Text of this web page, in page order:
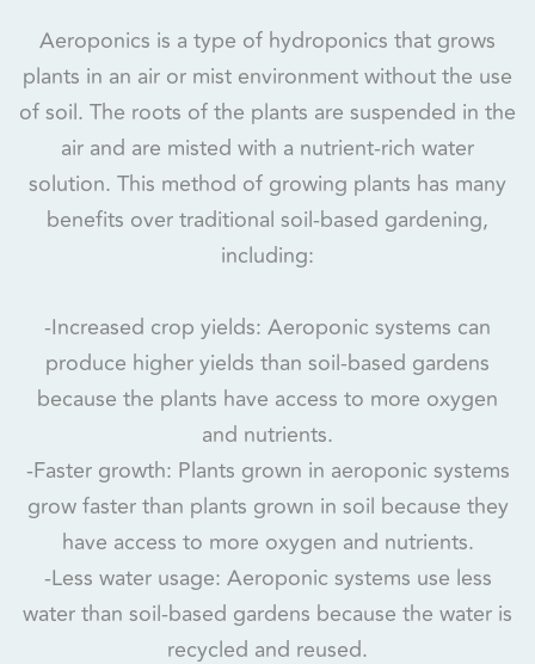
Aeroponics is a type of hydroponics that grows
plants in an air or mist environment without the use
of soil. The roots of the plants are suspended in the
air and are misted with a nutrient-rich water
solution. This method of growing plants has many
benefits over traditional soil-based gardening,
including:
-Increased crop yields: Aeroponic systems can
produce higher yields than soil-based gardens
because the plants have access to more oxygen
and nutrients.
-Faster growth: Plants grown in aeroponic systems
grow faster than plants grown in soil because they
have access to more oxygen and nutrients.
-Less water usage: Aeroponic systems use less
water than soil-based gardens because the water is
recycled and reused.